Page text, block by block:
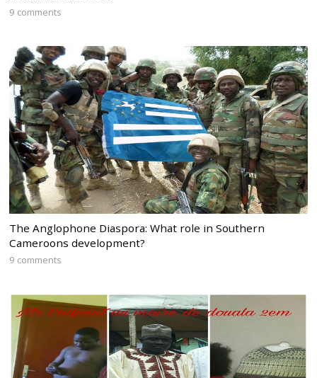
9 comments
The Anglophone Diaspora: What role in Southern
Cameroons development?
9 comments